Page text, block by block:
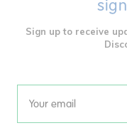
Sign up to receive
Email